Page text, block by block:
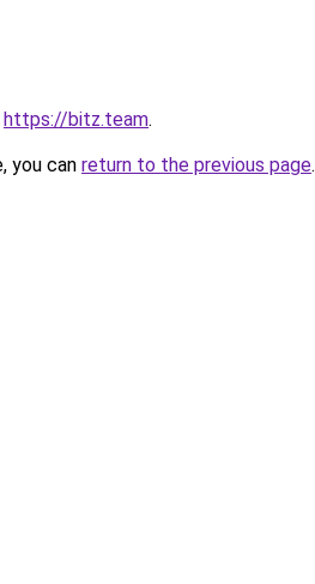
https://bitz.team.
you can return to the previous page.